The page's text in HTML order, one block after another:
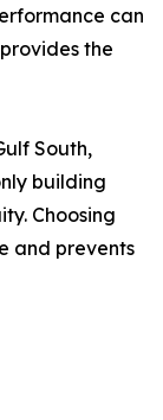
can
the
South,
building
Choosing
and prevents